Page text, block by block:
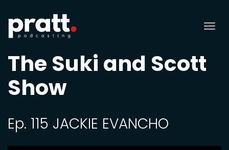
The Suki and Scott
Show
Ep. 115 JACKIE EVANCHO